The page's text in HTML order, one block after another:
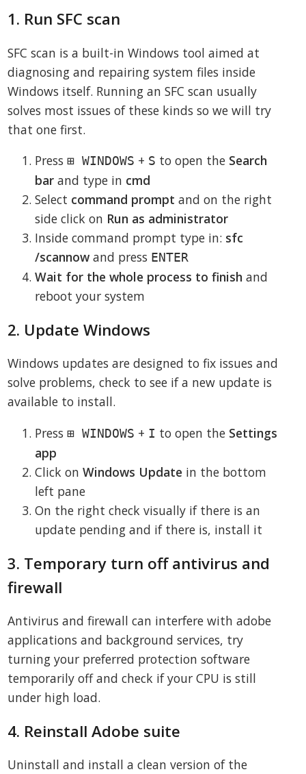
1. Run SFC scan
SFC scan is a built-in Windows tool aimed at
diagnosing and repairing system files inside
Windows itself. Running an SFC scan usually
solves most issues of these kinds so we will try
that one first.
Press⊞ WINDOWS + S to open the Search
bar and type in cmd
Select command prompt and on the right
side click on Run as administrator
Inside command prompt type in: sfc
/scannow and press ENTER
Wait for the whole process to finish and
reboot your system
2. Update Windows
Windows updates are designed to fix issues and
solve problems, check to see if a new update is
available to install.
Press⊞ WINDOWS + I to open the Settings
app
Click onWindows Update in the bottom
left pane
On the right check visually if there is an
update pending and if there is, install it
3. Temporary turn off antivirus and
firewall
Antivirus and firewall can interfere with adobe
applications and background services, try
turning your preferred protection software
temporarily off and check if your CPU is still
under high load.
4. Reinstall Adobe suite
Uninstall and install a clean version of the